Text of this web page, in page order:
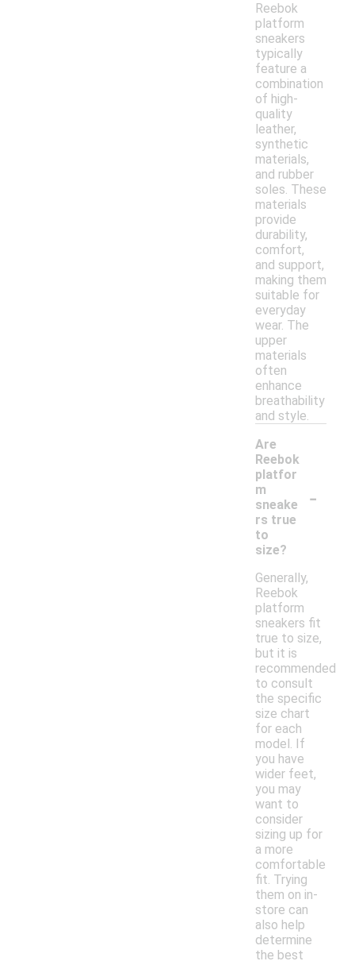
Reebok
platform
sneakers
typically
feature a
combination
of high-
quality
leather,
synthetic
materials,
and rubber
soles. These
materials
provide
durability,
comfort,
and support,
making them
suitable for
everyday
wear. The
upper
materials
often
enhance
breathability
and style.
Are
Reebok
platfor
m
sneake
rs true
to
size?
-
Generally,
Reebok
platform
sneakers fit
true to size,
but it is
recommended
to consult
the specific
size chart
for each
model. If
you have
wider feet,
you may
want to
consider
sizing up for
a more
comfortable
fit. Trying
them on in-
store can
also help
determine
the best